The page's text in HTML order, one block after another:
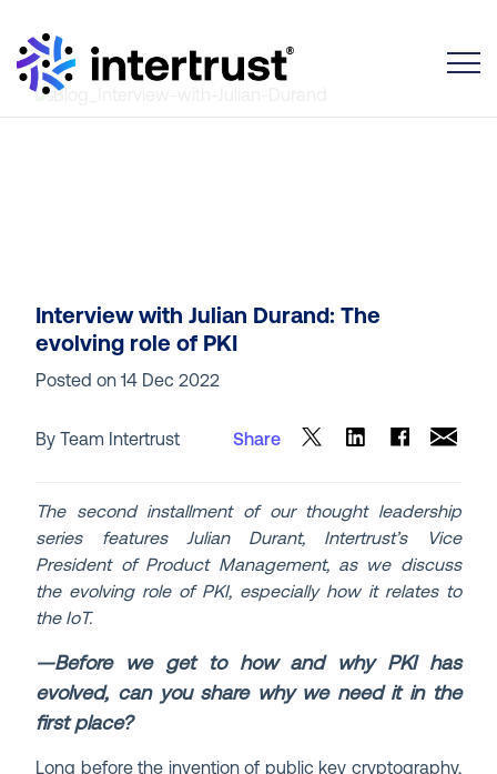
Interview with Julian Durand: The
evolving role of PKI
Posted on14 Dec 2022
By Team Intertrust Share
The second installment of our thought leadership
series features Julian Durant, Intertrust’s Vice
President of Product Management, as we discuss
the evolving role of PKI, especially how it relates to
the IoT.
—Before we get to how and why PKI has
evolved, can you share why we need it in the
first place?
Long before the invention of public key cryptography,